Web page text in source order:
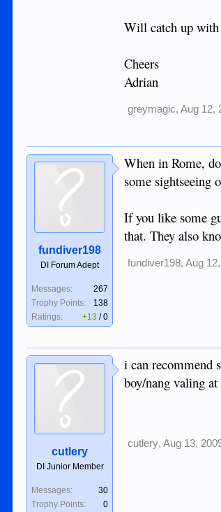
Will catch up with
Cheers
Adrian
greymagic, Aug 12,
fundiver198
DI Forum Adept
Messages:
267
Trophy Points:
138
Ratings:
+13 /0
When in Rome,
some sightseeing
If you like some
that. They also
fundiver198, Aug
cutlery
DI Junior Member
Messages:
30
Trophy Points:
0
i can recommend
boy/nang valing
cutlery, Aug 13,